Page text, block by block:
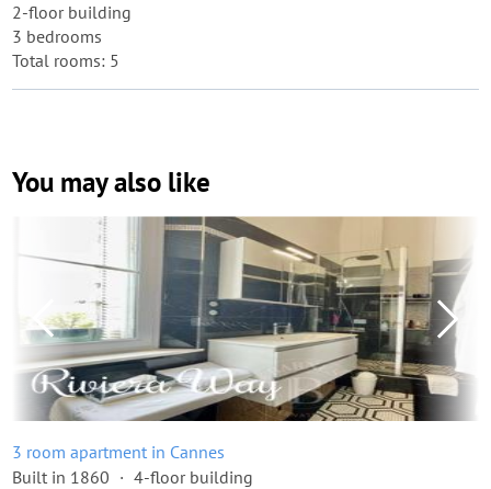
2-floor building
3 bedrooms
Total rooms: 5
You may also like
3 room apartment in Cannes
Built in 1860
4-floor building